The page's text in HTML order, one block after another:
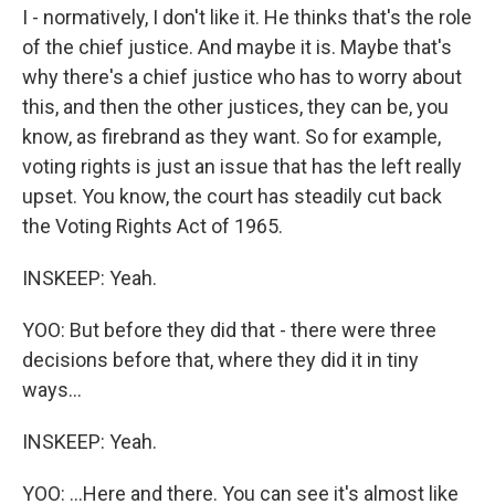
I - normatively, I don't like it. He thinks that's the role
of the chief justice. And maybe it is. Maybe that's
why there's a chief justice who has to worry about
this, and then the other justices, they can be, you
know, as firebrand as they want. So for example,
voting rights is just an issue that has the left really
upset. You know, the court has steadily cut back
the Voting Rights Act of 1965.
INSKEEP: Yeah.
YOO: But before they did that - there were three
decisions before that, where they did it in tiny
ways...
INSKEEP: Yeah.
YOO: ...Here and there. You can see it's almost like